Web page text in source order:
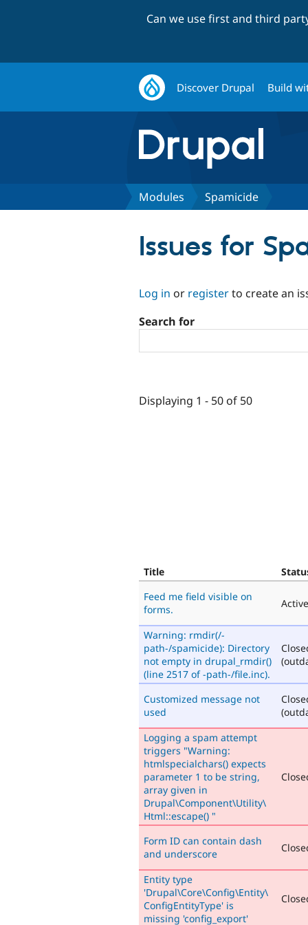
Can we use first and third
Discover Drupal Build
Modules Spamicide
Issues for
Log in or registerto create an
Search for
Displaying 1 - 50 of 50
Title
Feed me field visible on
forms.
Active
Warning: rmdir(/-
path-/spamicide): Directory
not empty in drupal_rmdir()
(line 2517 of -path-/file.inc).
Customized message not
used
Logging a spam attempt
triggers "Warning:
htmlspecialchars() expects
parameter 1 to be string,
array given in
Drupal\Component\Utility\
Html::escape() "
Form ID can contain dash
and underscore
Entity type
'Drupal\Core\Config\Entity\
ConfigEntityType' is
missing 'config_export'